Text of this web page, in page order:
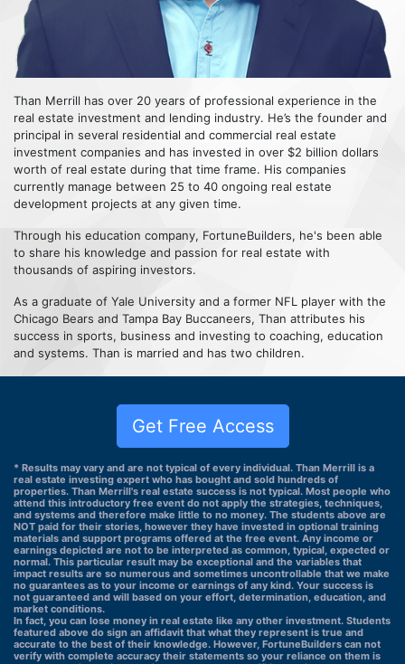
Than Merrill has over 20 years of professional experience in the
real estate investment and lending industry. He’s the founder and
principal in several residential and commercial real estate
investment companies and has invested in over $2 billion dollars
worth of real estate during that time frame. His companies
currently manage between 25 to 40 ongoing real estate
development projects at any given time.
Through his education company, FortuneBuilders, he's been able
to share his knowledge and passion for real estate with
thousands of aspiring investors.
As a graduate of Yale University and a former NFL player with the
Chicago Bears and Tampa Bay Buccaneers, Than attributes his
success in sports, business and investing to coaching, education
and systems. Than is married and has two children.
Get Free Access
* Results may vary and are not typical of every individual. Than Merrill is a
real estate investing expert who has bought and sold hundreds of
properties. Than Merrill's real estate success is not typical. Most people who
attend this introductory free event do not apply the strategies, techniques,
and systems and therefore make little to no money. The students above are
NOT paid for their stories, however they have invested in optional training
materials and support programs offered at the free event. Any income or
earnings depicted are not to be interpreted as common, typical, expected or
normal. This particular result may be exceptional and the variables that
impact results are so numerous and sometimes uncontrollable that we make
no guarantees as to your income or earnings of any kind. Your success is
not guaranteed and will based on your effort, determination, education, and
market conditions.
In fact, you can lose money in real estate like any other investment. Students
featured above do sign an affidavit that what they represent is true and
accurate to the best of their knowledge. However, FortuneBuilders can not
verify with complete accuracy their statements so your reliance on them is